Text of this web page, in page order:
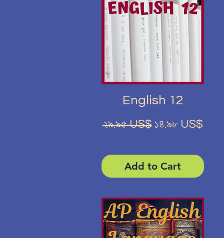
Quick View
English 12
Regular Price
২৯.৯৫ US$ Sale Price
১৪.৯৮ US$
Add to Cart